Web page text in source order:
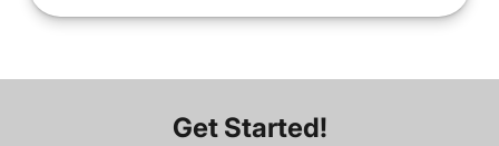
Get Started!